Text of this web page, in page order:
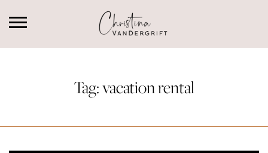
Tag:vacation rental